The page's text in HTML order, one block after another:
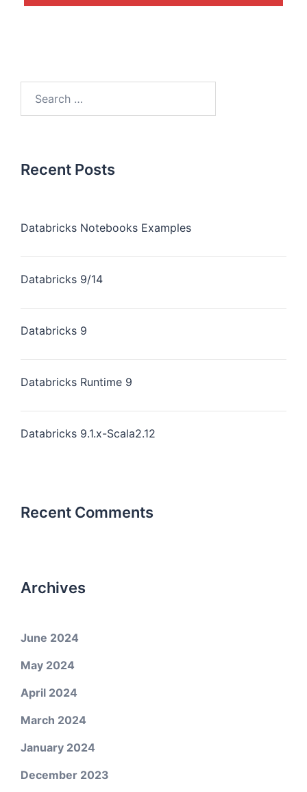
Recent Posts
Databricks Notebooks Examples
Databricks 9/14
Databricks 9
Databricks Runtime 9
Databricks 9.1.x-Scala2.12
Recent Comments
Archives
June 2024
May 2024
April 2024
March 2024
January 2024
December 2023